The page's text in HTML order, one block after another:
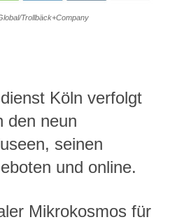
Trollbäck+Company
Köln verfolgt
den neun
seinen
und online.
Mikrokosmos für